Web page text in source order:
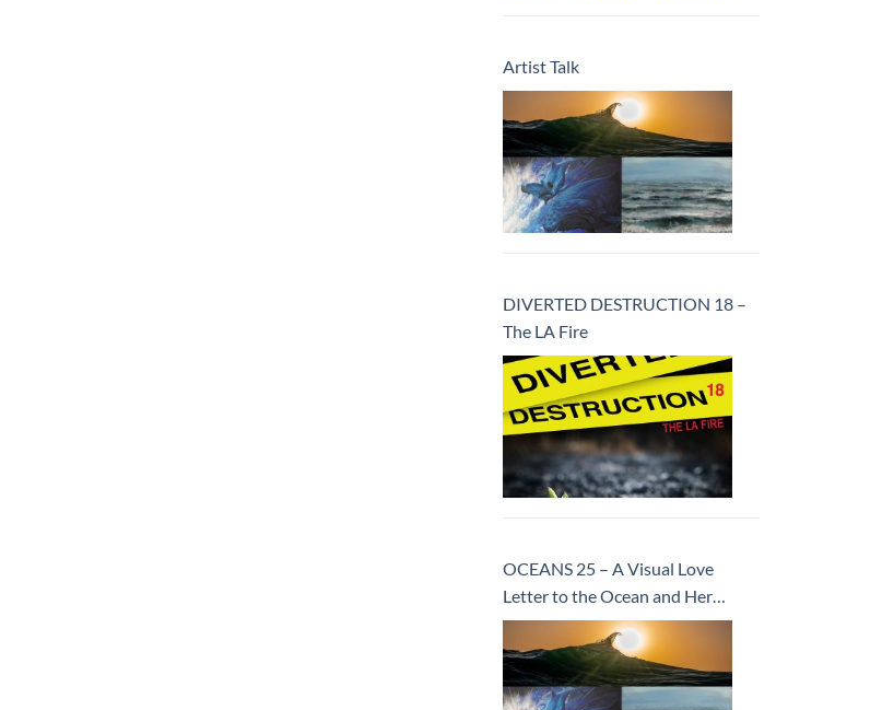
Artist Talk
DIVERTED DESTRUCTION 18 –
The LA Fire
OCEANS 25 – A Visual Love
Letter to the Ocean and Her
Inhabitants